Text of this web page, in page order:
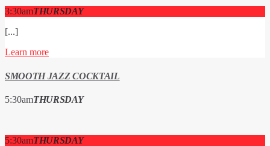
3:30amTHURSDAY
[...]
Learn more
SMOOTH JAZZ COCKTAIL
5:30amTHURSDAY
5:30amTHURSDAY